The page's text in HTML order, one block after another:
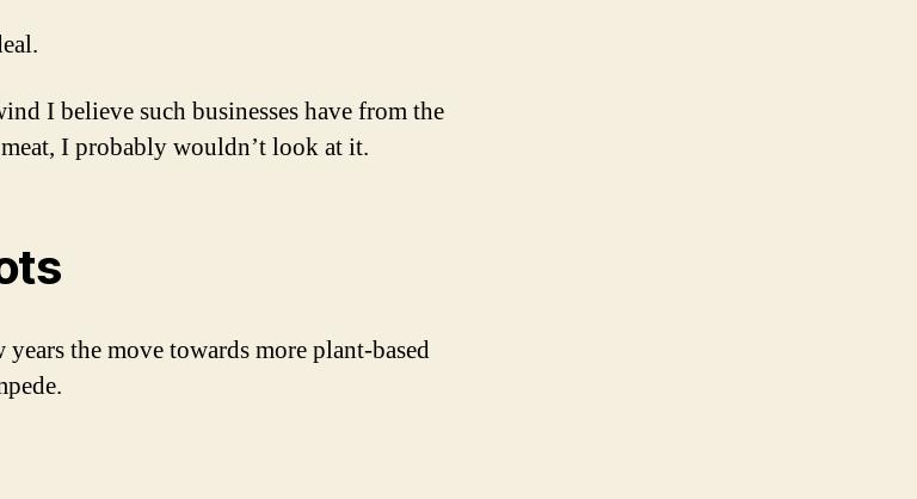
I believe such businesses have from the
I probably wouldn’t look at it.
years the move towards more plant-based